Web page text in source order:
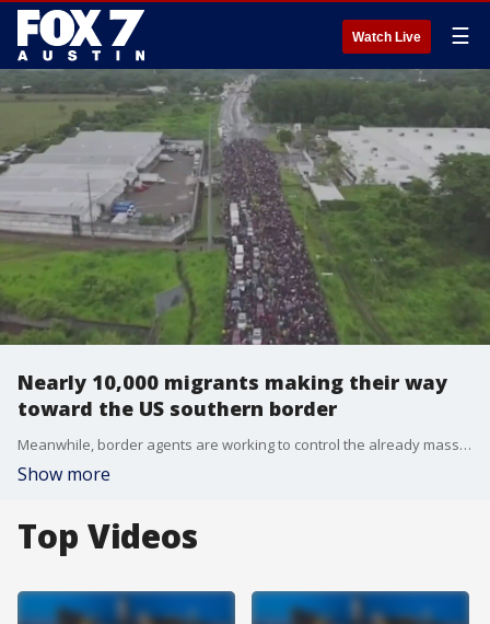
Watch Live ☰
Nearly 10,000 migrants making their way
toward the US southern border
Meanwhile, border agents are working to control the already massive numbers they're dealing with on a daily basis.
Show more
Top Videos